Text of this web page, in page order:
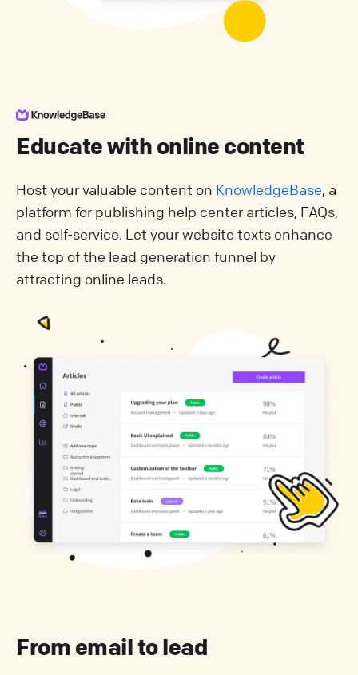
Educate with online content
Host your valuable content on KnowledgeBase, a
platform for publishing help center articles, FAQs,
and self-service. Let your website texts enhance
the top of the lead generation funnel by
attracting online leads.
From email to lead